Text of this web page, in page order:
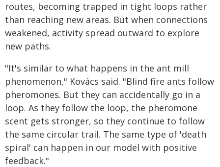
routes, becoming trapped in tight loops rather
than reaching new areas. But when connections
weakened, activity spread outward to explore
new paths.
"It's similar to what happens in the ant mill
phenomenon," Kovács said. "Blind fire ants follow
pheromones. But they can accidentally go in a
loop. As they follow the loop, the pheromone
scent gets stronger, so they continue to follow
the same circular trail. The same type of 'death
spiral' can happen in our model with positive
feedback."